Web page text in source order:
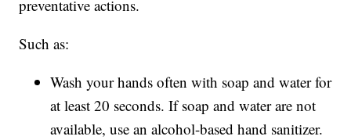
preventative actions.
Such as:
Wash your hands often with soap and water for
at least 20 seconds. If soap and water are not
available, use an alcohol-based hand sanitizer.